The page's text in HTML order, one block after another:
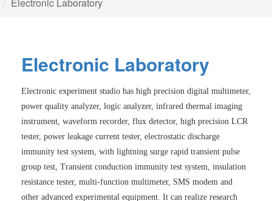
Electronic Laboratory
Electronic experiment studio has high precision digital multimeter,
power quality analyzer, logic analyzer, infrared thermal imaging
instrument, waveform recorder, flux detector, high precision LCR
tester, power leakage current tester, electrostatic discharge
immunity test system, with lightning surge rapid transient pulse
group test, Transient conduction immunity test system, insulation
resistance tester, multi-function multimeter, SMS modem and
other advanced experimental equipment. It can realize research